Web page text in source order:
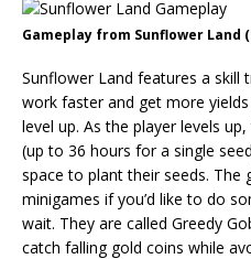
Gameplay from Sunflower Land
Sunflower Land features a skill
work faster and get more
level up. As the player levels
(up to 36 hours for a single
space to plant their seeds. The
minigames if you’d like to do
wait. They are called Greedy
catch falling gold coins while